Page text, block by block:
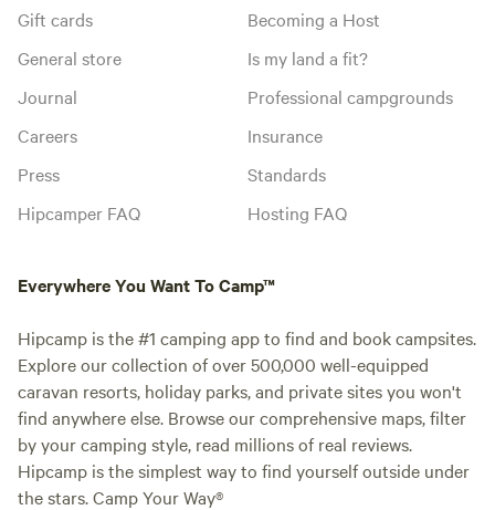
Gift cards
General store
Journal
Careers
Press
Hipcamper FAQ
Becoming a Host
Is my land a fit?
Professional campgrounds
Insurance
Standards
Hosting FAQ
Everywhere You Want To Camp™
Hipcamp is the #1 camping app to find and book campsites.
Explore our collection of over 500,000 well-equipped
caravan resorts, holiday parks, and private sites you won't
find anywhere else. Browse our comprehensive maps, filter
by your camping style, read millions of real reviews.
Hipcamp is the simplest way to find yourself outside under
the stars. Camp Your Way®